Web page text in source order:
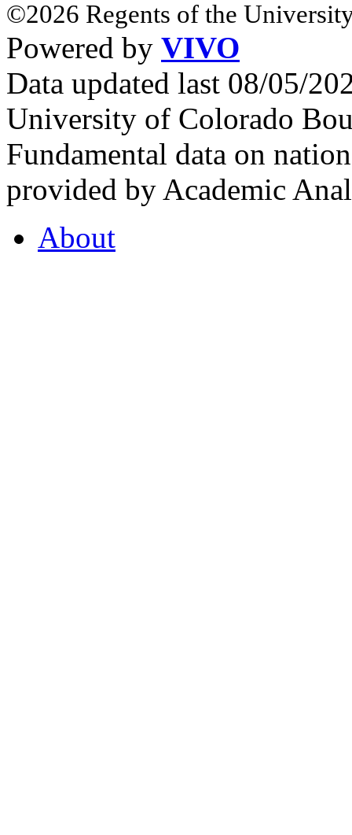
©2026 Regents of the
Powered by VIVO
Data updated last 08/05/
University of Colorado
Fundamental data on
provided by Academic
About